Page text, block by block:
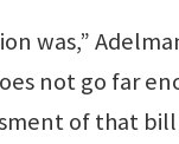
was,”
not go far
of that